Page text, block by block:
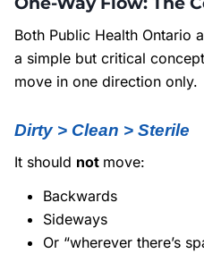
Both Public Health Ontario
a simple but critical
move in one direction only.
Dirty > Clean > Sterile
It should not move:
Backwards
Sideways
Or “wherever there’s